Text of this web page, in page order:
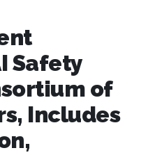
Safety
of
Includes